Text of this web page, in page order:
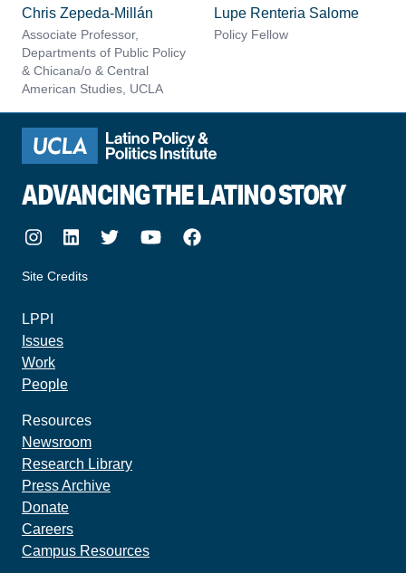
Chris Zepeda-Millán
Associate Professor,
Departments of Public Policy
& Chicana/o & Central
American Studies, UCLA
Lupe Renteria Salome
Policy Fellow
ADVANCING THE LATINO STORY
InstagramLinkedIn
TwitterYoutubeFacebook
Site Credits
LPPI
Issues
Work
People
Resources
Newsroom
Research Library
Press Archive
Donate
Careers
Campus Resources